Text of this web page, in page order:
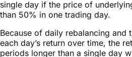
Because of daily rebalancing and
each day’s return over time, the
periods longer than a single day
day’s returns compounded over
likely differ from 200% of the